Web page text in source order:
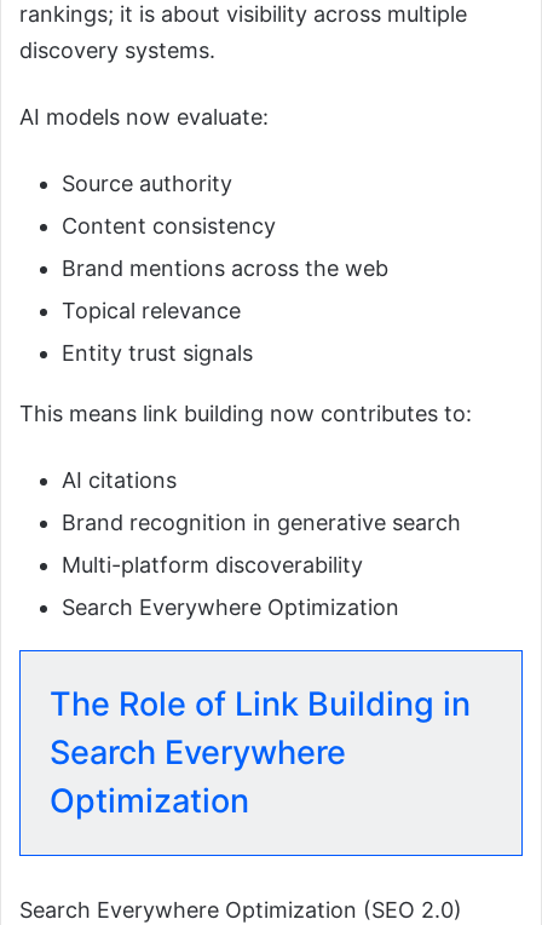
rankings; it is about visibility across multiple
discovery systems.
AI models now evaluate:
Source authority
Content consistency
Brand mentions across the web
Topical relevance
Entity trust signals
This means link building now contributes to:
AI citations
Brand recognition in generative search
Multi-platform discoverability
Search Everywhere Optimization
The Role of Link Building in
Search Everywhere
Optimization
Search Everywhere Optimization (SEO 2.0)